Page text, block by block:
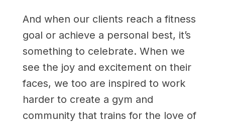
And when our clients reach a fitness
goal or achieve a personal best, it’s
something to celebrate. When we
see the joy and excitement on their
faces, we too are inspired to work
harder to create a gym and
community that trains for the love of